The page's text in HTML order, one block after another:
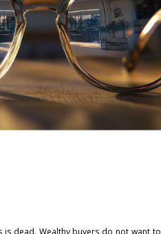
dead. Wealthy buyers do not want